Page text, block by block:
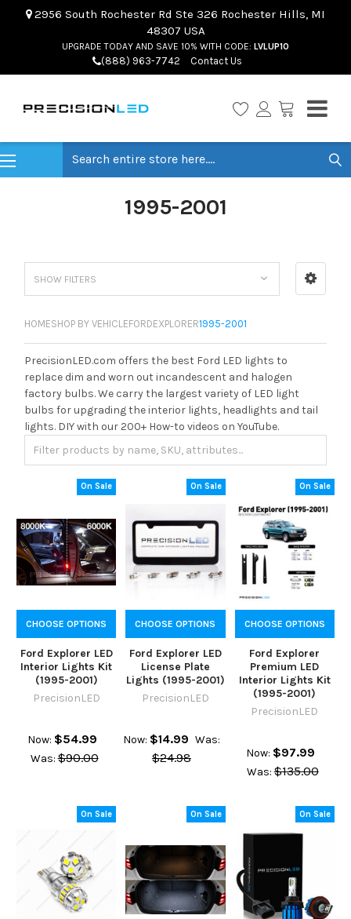
2956 South Rochester Rd Ste 326 Rochester Hills, MI
48307 USA
UPGRADE TODAY AND SAVE 10% WITH CODE: LVLUP10
(888) 963-7742 Contact Us
1995-2001
SHOW FILTERS
HOMESHOP BY VEHICLEFORDEXPLORER1995-2001
PrecisionLED.com offers the best Ford LED lights to
replace dim and worn out incandescent and halogen
factory bulbs. We carry the largest variety of LED light
bulbs for upgrading the interior lights, headlights and tail
lights. DIY with our 200+ How-to videos on YouTube.
On Sale
CHOOSE OPTIONS
Ford Explorer LED
Interior Lights Kit
(1995-2001)
PrecisionLED
Now: $54.99
Was: $90.00
On Sale
CHOOSE OPTIONS
Ford Explorer LED
License Plate
Lights (1995-2001)
PrecisionLED
Now: $14.99 Was:
$24.98
On Sale
CHOOSE OPTIONS
Ford Explorer
Premium LED
Interior Lights Kit
(1995-2001)
PrecisionLED
Now: $97.99
Was: $135.00
On Sale On Sale On Sale